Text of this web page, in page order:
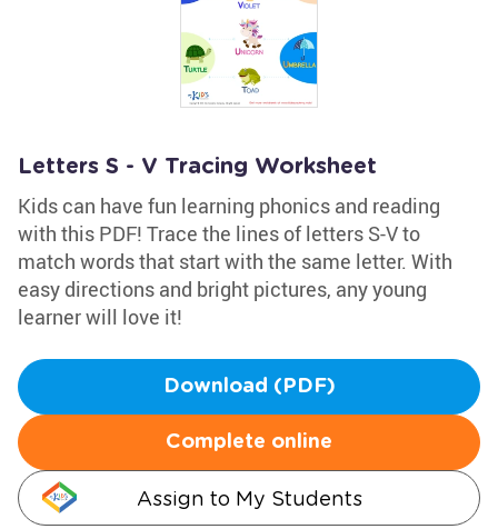
Letters S - V Tracing Worksheet
Kids can have fun learning phonics and reading
with this PDF! Trace the lines of letters S-V to
match words that start with the same letter. With
easy directions and bright pictures, any young
learner will love it!
Download (PDF)
Complete online
Assign to My Students